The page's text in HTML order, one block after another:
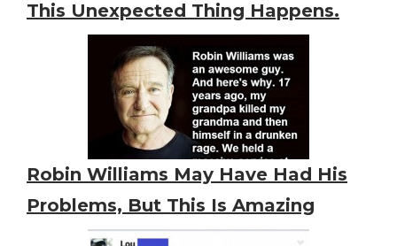
This Unexpected Thing Happens.
Robin Williams May Have Had His
Problems, But This Is Amazing